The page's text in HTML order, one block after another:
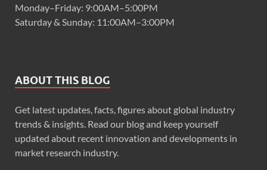
Monday–Friday: 9:00AM–5:00PM
Saturday & Sunday: 11:00AM–3:00PM
ABOUT THIS BLOG
Get latest updates, facts, figures about global industry
trends & insights. Read our blog and keep yourself
updated about recent innovation and developments in
market research industry.